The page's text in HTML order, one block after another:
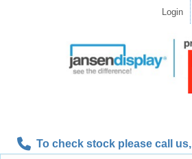
Login
To check stock please call us,